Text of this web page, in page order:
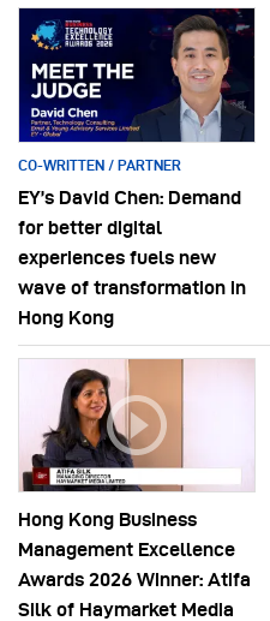
CO-WRITTEN / PARTNER
EY’s David Chen: Demand
for better digital
experiences fuels new
wave of transformation in
Hong Kong
Hong Kong Business
Management Excellence
Awards 2026 Winner: Atifa
Silk of Haymarket Media